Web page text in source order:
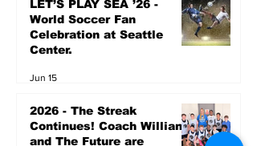
LET’S PLAY SEA ’26 -
World Soccer Fan
Celebration at Seattle
Center.
Jun 15
2026 - The Streak
Continues! Coach Williams
and The Future are